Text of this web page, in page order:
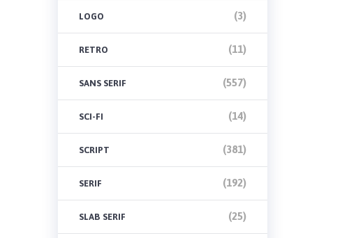
LOGO (3)
RETRO (11)
SANS SERIF (557)
SCI-FI (14)
SCRIPT (381)
SERIF (192)
SLAB SERIF (25)